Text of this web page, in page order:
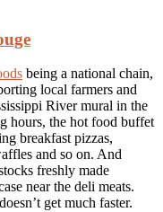
being a national chain,
local farmers and
River mural in the
hours, the hot food buffet
breakfast pizzas,
and so on. And
freshly made
near the deli meats.
get much faster.